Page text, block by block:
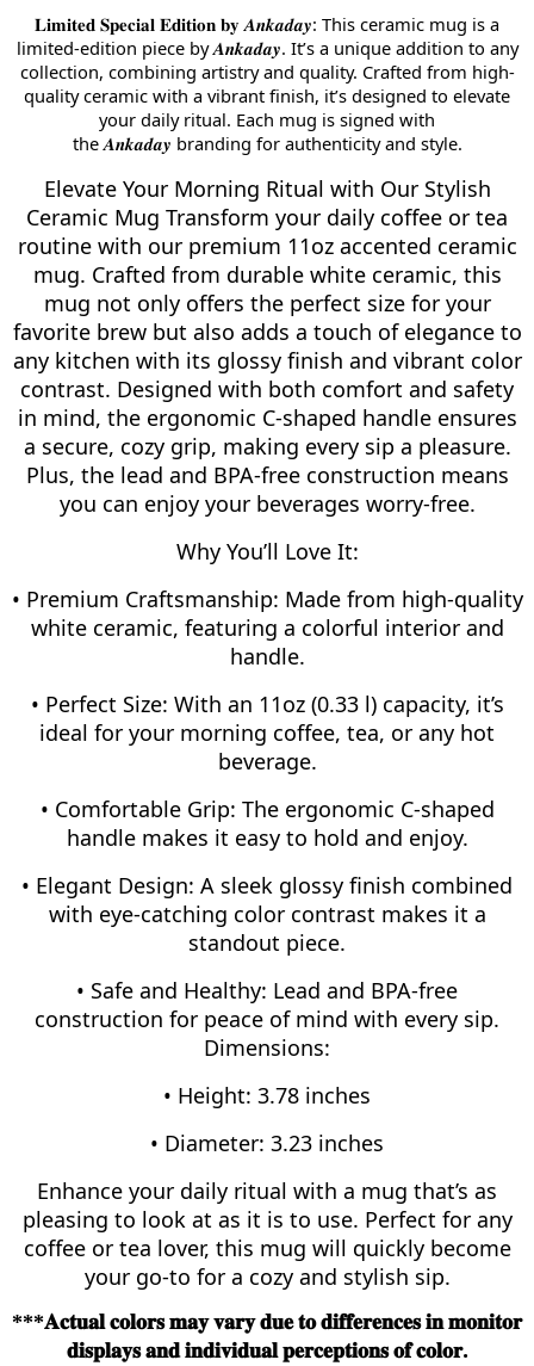
𝐋𝐢𝐦𝐢𝐭𝐞𝐝 𝐒𝐩𝐞𝐜𝐢𝐚𝐥 𝐄𝐝𝐢𝐭𝐢𝐨𝐧 𝐛𝐲 𝑨𝒏𝒌𝒂𝒅𝒂𝒚: This ceramic mug is a
limited-edition piece by𝑨𝒏𝒌𝒂𝒅𝒂𝒚. It’s a unique addition to any
collection, combining artistry and quality. Crafted from high-
quality ceramic with a vibrant finish, it’s designed to elevate
your daily ritual. Each mug is signed with
the𝑨𝒏𝒌𝒂𝒅𝒂𝒚 branding for authenticity and style.
Elevate Your Morning Ritual with Our Stylish
Ceramic Mug Transform your daily coffee or tea
routine with our premium 11oz accented ceramic
mug. Crafted from durable white ceramic, this
mug not only offers the perfect size for your
favorite brew but also adds a touch of elegance to
any kitchen with its glossy finish and vibrant color
contrast. Designed with both comfort and safety
in mind, the ergonomic C-shaped handle ensures
a secure, cozy grip, making every sip a pleasure.
Plus, the lead and BPA-free construction means
you can enjoy your beverages worry-free.
Why You’ll Love It:
• Premium Craftsmanship: Made from high-quality
white ceramic, featuring a colorful interior and
handle.
• Perfect Size: With an 11oz (0.33 l) capacity, it’s
ideal for your morning coffee, tea, or any hot
beverage.
• Comfortable Grip: The ergonomic C-shaped
handle makes it easy to hold and enjoy.
• Elegant Design: A sleek glossy finish combined
with eye-catching color contrast makes it a
standout piece.
• Safe and Healthy: Lead and BPA-free
construction for peace of mind with every sip.
Dimensions:
• Height: 3.78 inches
• Diameter: 3.23 inches
Enhance your daily ritual with a mug that’s as
pleasing to look at as it is to use. Perfect for any
coffee or tea lover, this mug will quickly become
your go-to for a cozy and stylish sip.
***𝐀𝐜𝐭𝐮𝐚𝐥 𝐜𝐨𝐥𝐨𝐫𝐬 𝐦𝐚𝐲 𝐯𝐚𝐫𝐲 𝐝𝐮𝐞 𝐭𝐨 𝐝𝐢𝐟𝐟𝐞𝐫𝐞𝐧𝐜𝐞𝐬 𝐢𝐧 𝐦𝐨𝐧𝐢𝐭𝐨𝐫
𝐝𝐢𝐬𝐩𝐥𝐚𝐲𝐬 𝐚𝐧𝐝 𝐢𝐧𝐝𝐢𝐯𝐢𝐝𝐮𝐚𝐥 𝐩𝐞𝐫𝐜𝐞𝐩𝐭𝐢𝐨𝐧𝐬 𝐨𝐟 𝐜𝐨𝐥𝐨𝐫.